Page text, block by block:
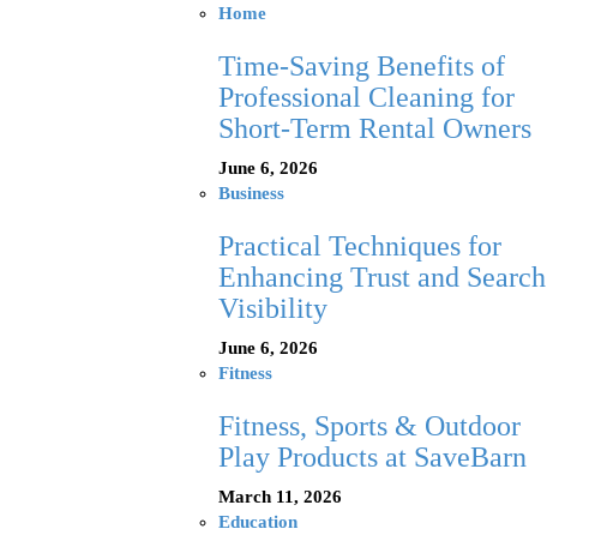
Home
Time-Saving Benefits of
Professional Cleaning for
Short-Term Rental Owners
June 6, 2026
Business
Practical Techniques for
Enhancing Trust and Search
Visibility
June 6, 2026
Fitness
Fitness, Sports & Outdoor
Play Products at SaveBarn
March 11, 2026
Education